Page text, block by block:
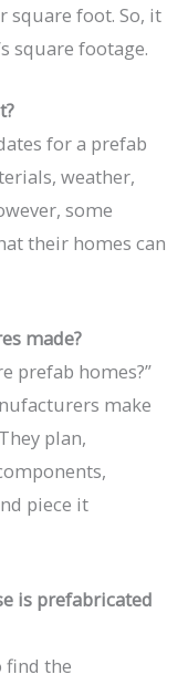
square foot. So, it
square footage.
for a prefab
weather,
some
their homes can
made?
prefab homes?”
make
plan,
piece it
is prefabricated
find the